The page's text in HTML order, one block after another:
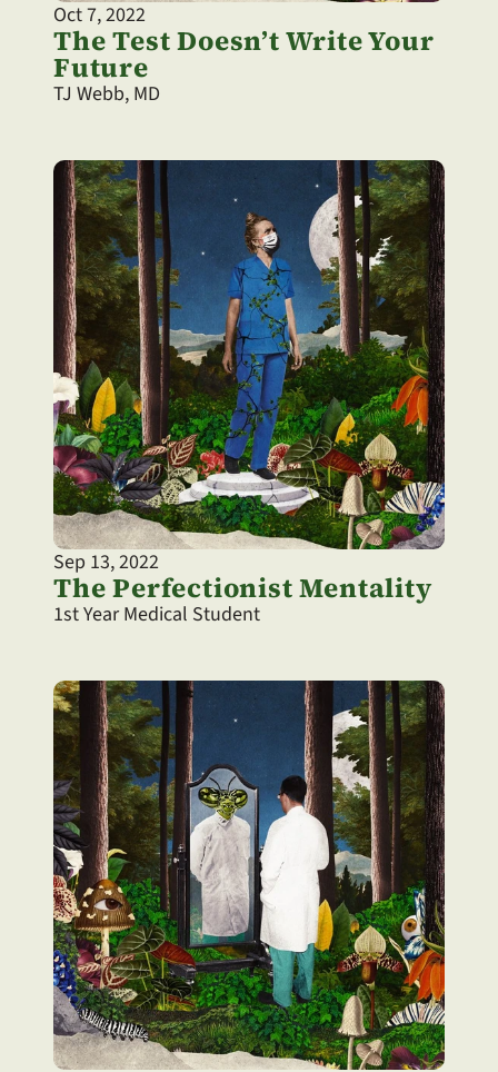
Oct 7, 2022
The Test Doesn’t Write Your
Future
TJ Webb, MD
Sep 13, 2022
The Perfectionist Mentality
1st Year Medical Student